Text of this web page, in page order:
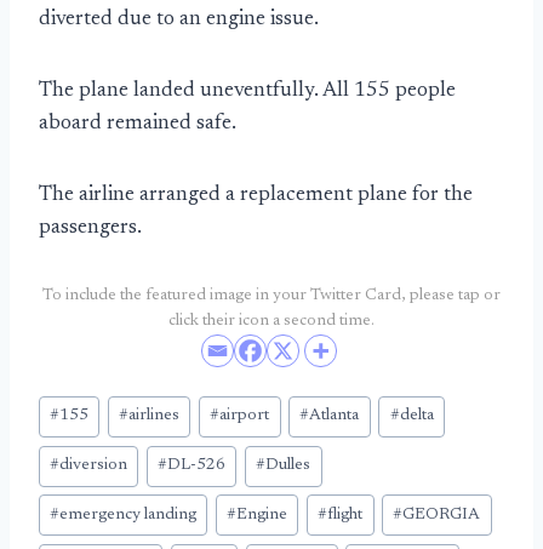
diverted due to an engine issue.
The plane landed uneventfully. All 155 people
aboard remained safe.
The airline arranged a replacement plane for the
passengers.
To include the featured image in your Twitter Card, please tap or
click their icon a second time.
Post
Tags:
#155 #airlines #airport #Atlanta #delta
#diversion #DL-526 #Dulles
#emergency landing #Engine #flight #GEORGIA